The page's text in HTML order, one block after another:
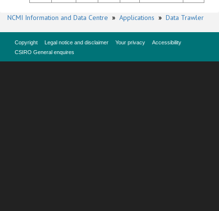
NCMI Information and Data Centre » Applications » Data Trawler
Copyright Legal notice and disclaimer Your privacy
Accessibility
CSIRO General enquires